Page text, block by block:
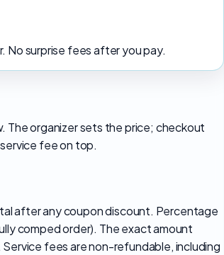
No surprise fees after you pay.
The organizer sets the price; checkout
fee on top.
after any coupon discount. Percentage
comped order). The exact amount
fees are non-refundable, including